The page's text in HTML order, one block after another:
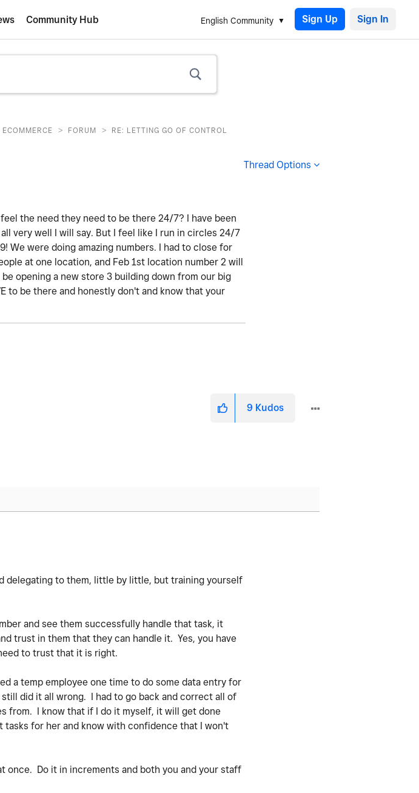
English Community Sign Up
Community Hub
> FORUM > RE: LETTING GO OF CONTROL
Thread Options
the need they need to be there 24/7? I have been
very well I will say. But I feel like I run in circles 24/7
We were doing amazing numbers. I had to close for
at one location, and Feb 1st location number 2 will
opening a new store 3 building down from our big
to be there and honestly don't and know that your
9 Kudos
delegating to them, little by little, but training yourself
and see them successfully handle that task, it
trust in them that they can handle it. Yes, you have
to trust that it is right.
a temp employee one time to do some data entry for
did it all wrong. I had to go back and correct all of
from. I know that if I do it myself, it will get done
tasks for her and know with confidence that I won't
once. Do it in increments and both you and your staff